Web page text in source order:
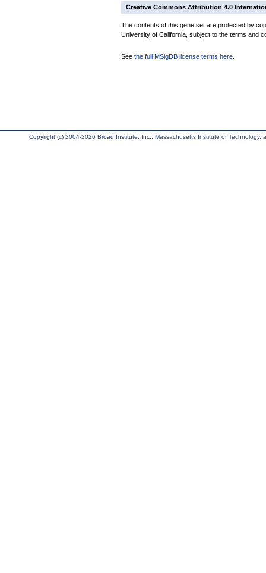
Creative Commons Attribution 4.0
The contents of this gene set are protected by
University of California, subject to the terms and
See the full MSigDB license terms here
Copyright (c) 2004-2026 Broad Institute, Inc., Massachusetts Institute of Technology,